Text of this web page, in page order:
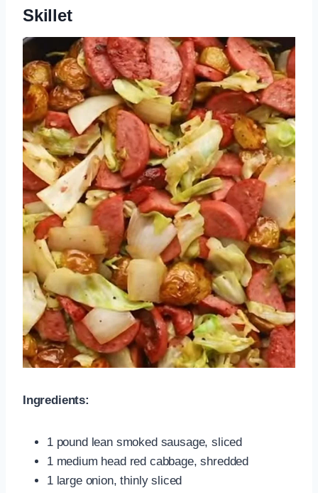
Skillet
Ingredients:
1 pound lean smoked sausage, sliced
1 medium head red cabbage, shredded
1 large onion, thinly sliced